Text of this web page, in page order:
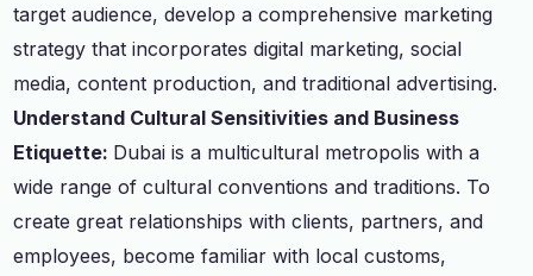
target audience, develop a comprehensive marketing
strategy that incorporates digital marketing, social
media, content production, and traditional advertising.
Understand Cultural Sensitivities and Business
Etiquette: Dubai is a multicultural metropolis with a
wide range of cultural conventions and traditions. To
create great relationships with clients, partners, and
employees, become familiar with local customs,